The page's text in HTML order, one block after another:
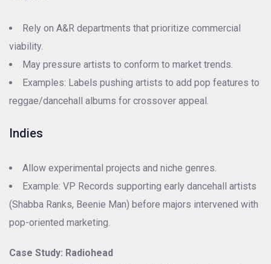
Rely on A&R departments that prioritize commercial
viability.
May pressure artists to conform to market trends.
Examples: Labels pushing artists to add pop features to
reggae/dancehall albums for crossover appeal.
Indies
Allow experimental projects and niche genres.
Example: VP Records supporting early dancehall artists
(Shabba Ranks, Beenie Man) before majors intervened with
pop-oriented marketing.
Case Study: Radiohead